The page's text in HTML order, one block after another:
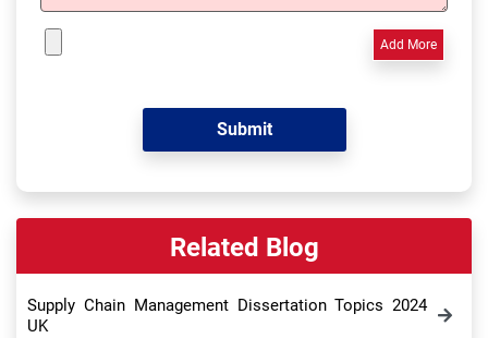
Add More
Related Blog
Supply Chain Management Dissertation Topics 2024
UK